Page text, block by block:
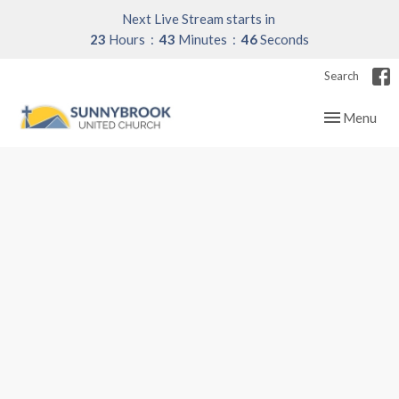
Next Live Stream starts in
23 Hours 43 Minutes 45Seconds
Search
Toggle
Menu